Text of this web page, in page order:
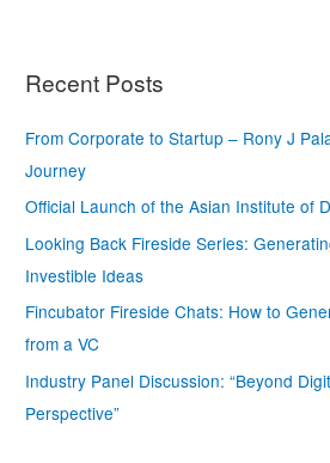
Recent Posts
From Corporate to Startup – Rony J
Journey
Official Launch of the Asian Institute of
Looking Back Fireside Series:
Investible Ideas
Fincubator Fireside Chats: How to
from a VC
Industry Panel Discussion: “Beyond
Perspective”